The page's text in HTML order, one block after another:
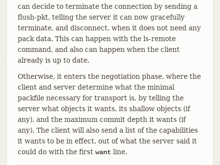
can decide to terminate the connection by sending a
flush-pkt, telling the server it can now gracefully
terminate, and disconnect, when it does not need any
pack data. This can happen with the ls-remote
command, and also can happen when the client
already is up to date.
Otherwise, it enters the negotiation phase, where the
client and server determine what the minimal
packfile necessary for transport is, by telling the
server what objects it wants, its shallow objects (if
any), and the maximum commit depth it wants (if
any). The client will also send a list of the capabilities
it wants to be in effect, out of what the server said it
could do with the first want line.